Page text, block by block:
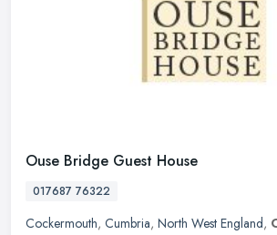
Ouse Bridge Guest House
017687 76322
Cockermouth, Cumbria, North West England,